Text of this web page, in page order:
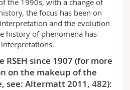
the 1990s, with a change of
the focus has been on
and the evolution
history of phenomena has
since 1907 (for more
on the makeup of the
Altermatt 2011, 482):